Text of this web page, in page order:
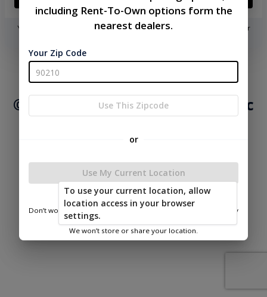
You don't need to remember a password! When you sign in with your
Terms of
Service
Policy
Policy
© 2026 Mid Valley Structures Inc
Mid Valley Structures Inc
including Rent-To-Own options form the
nearest dealers.
Your Zip Code
Use This Zipcode
or
Use My Current Location
Don’t worry—we only use this information to show you nearby
We won’t store or share your location.
To use your current location, allow
location access in your browser
settings.